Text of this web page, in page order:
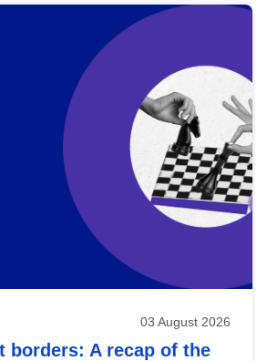
03 August 2026
borders: A recap of the